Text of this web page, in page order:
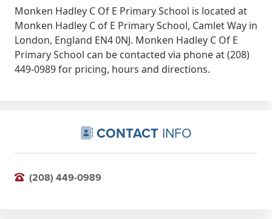
Monken Hadley C Of E Primary School is located at
Monken Hadley C of E Primary School, Camlet Way in
London, England EN4 0NJ. Monken Hadley C Of E
Primary School can be contacted via phone at (208)
449-0989 for pricing, hours and directions.
CONTACT INFO
(208) 449-0989